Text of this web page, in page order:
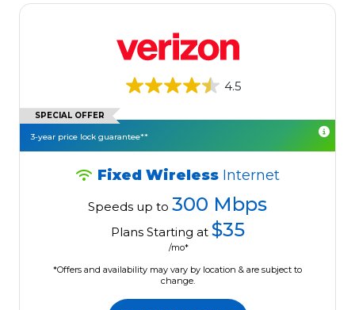
4.5
SPECIAL OFFER
3-year price lock guarantee**
Fixed Wireless Internet
Speeds up to 300 Mbps
Plans Starting at $35
/mo*
*Offers and availability may vary by location & are subject to
change.